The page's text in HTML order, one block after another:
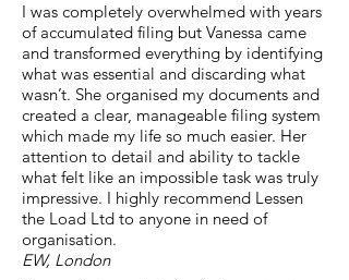
I was completely overwhelmed with years
of accumulated filing but Vanessa came
and transformed everything by identifying
what was essential and discarding what
wasn’t. She organised my documents and
created a clear, manageable filing system
which made my life so much easier. Her
attention to detail and ability to tackle
what felt like an impossible task was truly
impressive. I highly recommend Lessen
the Load Ltd to anyone in need of
organisation.
EW, London